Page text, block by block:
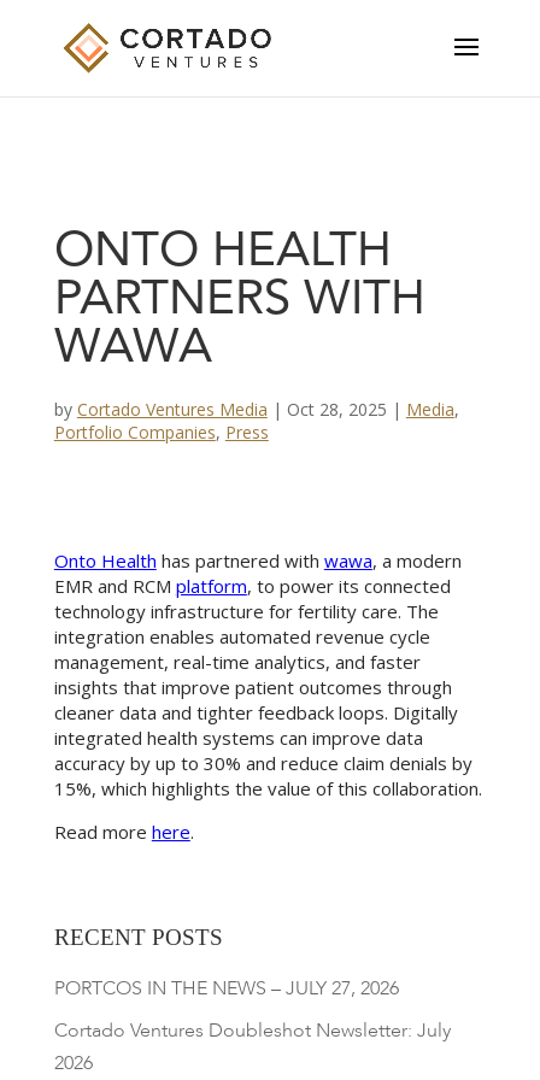
ONTO HEALTH
PARTNERS WITH
WAWA
by Cortado Ventures Media | Oct 28, 2025 | Media,
Portfolio Companies, Press
Onto Health has partnered with wawa, a modern
EMR and RCM platform, to power its connected
technology infrastructure for fertility care. The
integration enables automated revenue cycle
management, real-time analytics, and faster
insights that improve patient outcomes through
cleaner data and tighter feedback loops. Digitally
integrated health systems can improve data
accuracy by up to 30% and reduce claim denials by
15%, which highlights the value of this collaboration.
Read more here.
RECENT POSTS
PORTCOS IN THE NEWS – JULY 27, 2026
Cortado Ventures Doubleshot Newsletter: July
2026